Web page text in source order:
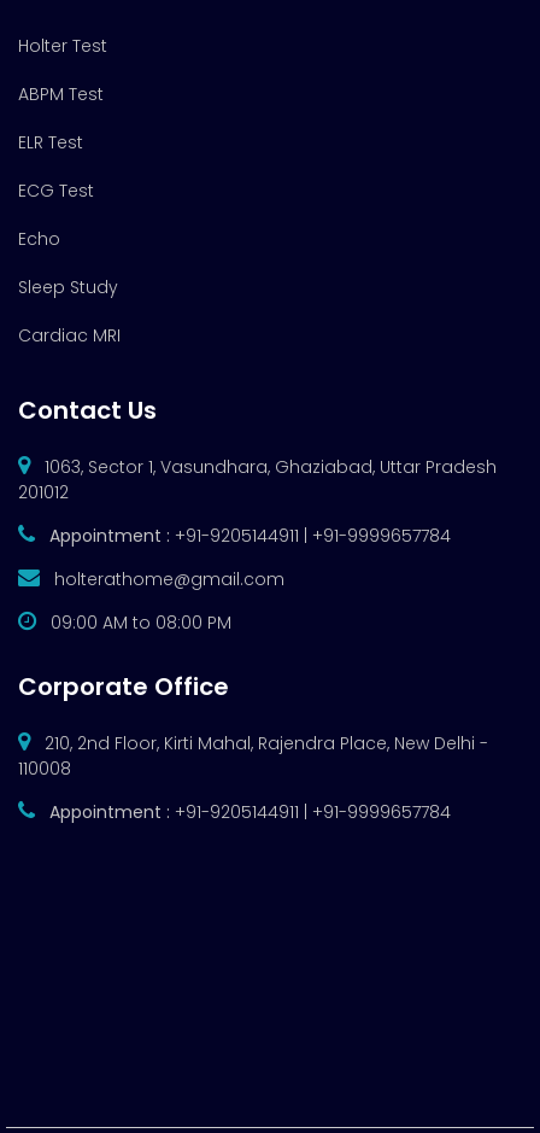
Holter Test
ABPM Test
ELR Test
ECG Test
Echo
Sleep Study
Cardiac MRI
Contact Us
1063, Sector 1, Vasundhara, Ghaziabad, Uttar Pradesh
201012
Appointment : +91-9205144911 | +91-9999657784
holterathome@gmail.com
09:00 AM to 08:00 PM
Corporate Office
210, 2nd Floor, Kirti Mahal, Rajendra Place, New Delhi -
110008
Appointment : +91-9205144911 | +91-9999657784